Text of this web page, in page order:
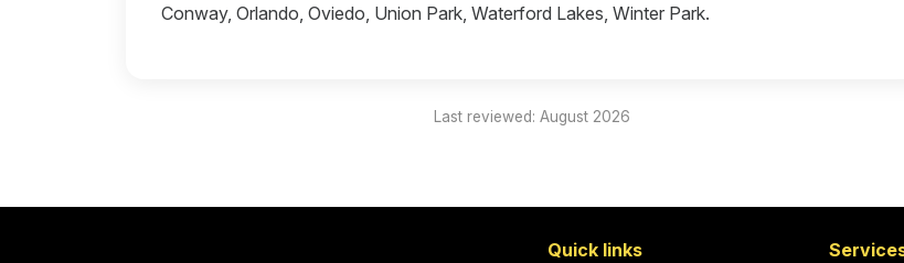
Conway, Orlando, Oviedo, Union Park, Waterford Lakes, Winter Park.
Last reviewed: August 2026
Quick links